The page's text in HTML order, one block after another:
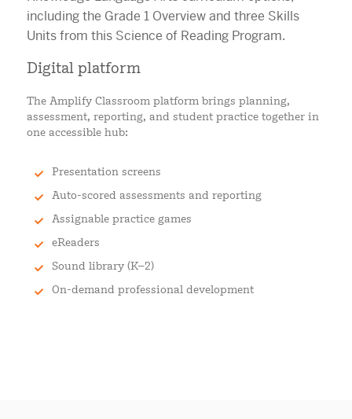
Digital platform
The Amplify Classroom platform brings planning,
assessment, reporting, and student practice together in
one accessible hub:
Presentation screens
Auto-scored assessments and reporting
Assignable practice games
eReaders
Sound library (K–2)
On-demand professional development